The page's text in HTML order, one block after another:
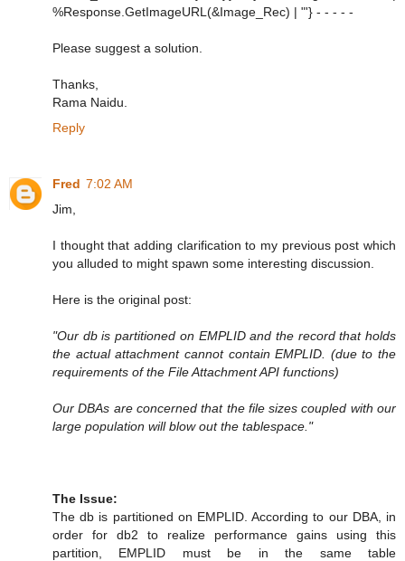
%Response.GetImageURL(&Image_Rec) | "'} - - - - -
Please suggest a solution.
Thanks,
Rama Naidu.
Reply
Fred 7:02 AM
Jim,
I thought that adding clarification to my previous post which
you alluded to might spawn some interesting discussion.
Here is the original post:
"Our db is partitioned on EMPLID and the record that holds
the actual attachment cannot contain EMPLID. (due to the
requirements of the File Attachment API functions)
Our DBAs are concerned that the file sizes coupled with our
large population will blow out the tablespace."
The Issue:
The db is partitioned on EMPLID. According to our DBA, in
order for db2 to realize performance gains using this
partition, EMPLID must be in the same table